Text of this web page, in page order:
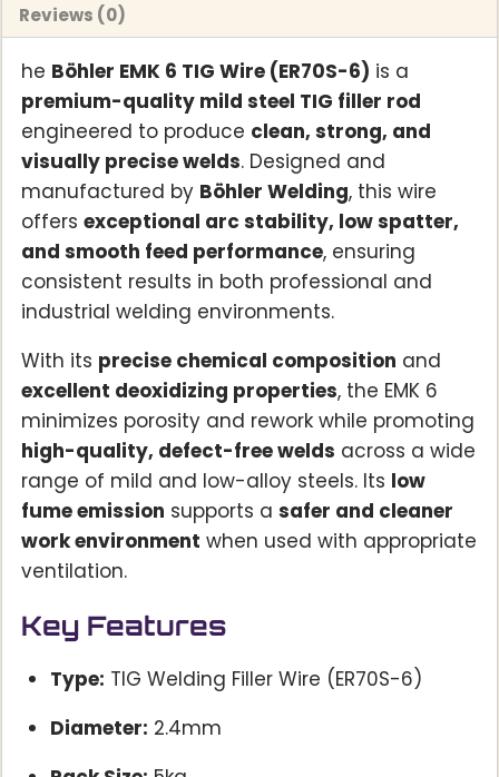
Reviews (0)
he Böhler EMK 6 TIG Wire (ER70S-6) is a
premium-quality mild steel TIG filler rod
engineered to produce clean, strong, and
visually precise welds. Designed and
manufactured by Böhler Welding, this wire
offers exceptional arc stability, low spatter,
and smooth feed performance, ensuring
consistent results in both professional and
industrial welding environments.
With its precise chemical composition and
excellent deoxidizing properties, the EMK 6
minimizes porosity and rework while promoting
high-quality, defect-free welds across a wide
range of mild and low-alloy steels. Its low
fume emission supports a safer and cleaner
work environment when used with appropriate
ventilation.
Key Features
Type: TIG Welding Filler Wire (ER70S-6)
Diameter: 2.4mm